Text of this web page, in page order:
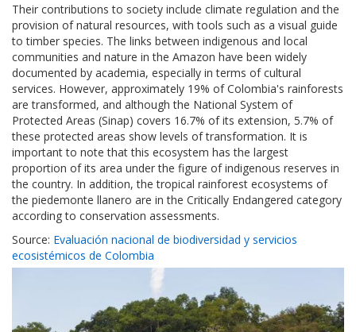
Their contributions to society include climate regulation and the
provision of natural resources, with tools such as a visual guide
to timber species. The links between indigenous and local
communities and nature in the Amazon have been widely
documented by academia, especially in terms of cultural
services. However, approximately 19% of Colombia's rainforests
are transformed, and although the National System of
Protected Areas (Sinap) covers 16.7% of its extension, 5.7% of
these protected areas show levels of transformation. It is
important to note that this ecosystem has the largest
proportion of its area under the figure of indigenous reserves in
the country. In addition, the tropical rainforest ecosystems of
the piedemonte llanero are in the Critically Endangered category
according to conservation assessments.
Source: Evaluación nacional de biodiversidad y servicios
ecosistémicos de Colombia